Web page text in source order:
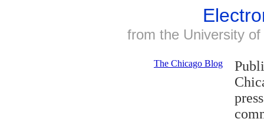
from the University
The Chicago Blog